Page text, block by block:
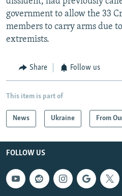
government to allow the 33
members to carry arms due
extremists.
Share Follow us
This item is part of
News Ukraine From
FOLLOW US